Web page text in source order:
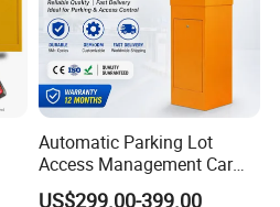
Automatic Parking Lot
Access Management Car
Park Barrier Gate Boom
US$299.00-399.00